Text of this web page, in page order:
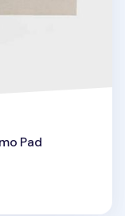
Pad